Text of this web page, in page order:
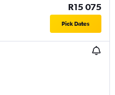
R15 075
Pick Dates